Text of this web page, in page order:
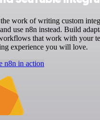
work of writing custom
use n8n instead. Build
that work with your
experience you will love.
n8n in action